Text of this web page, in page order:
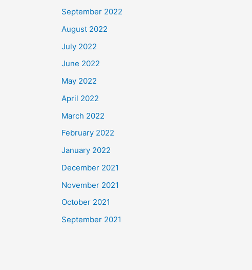
September 2022
August 2022
July 2022
June 2022
May 2022
April 2022
March 2022
February 2022
January 2022
December 2021
November 2021
October 2021
September 2021